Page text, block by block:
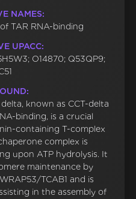
NAMES:
TAR RNA-binding
UPACC:
O14870; Q53QP9;
known as CCT-delta
binding, is a crucial
containing T-complex
complex is
upon ATP hydrolysis. It
maintenance by
TCAB1 and is
in the assembly of